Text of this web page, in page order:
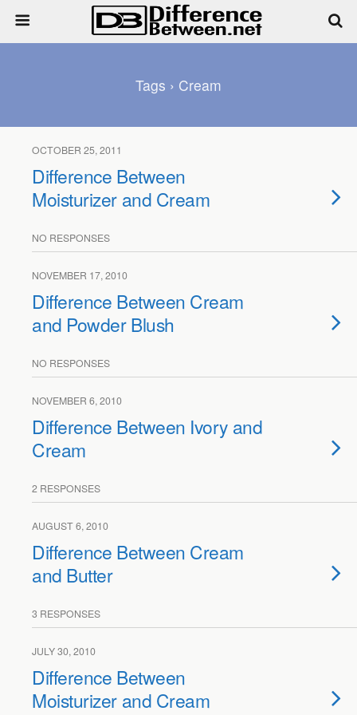
Tags › Cream
OCTOBER 25, 2011
Difference Between
Moisturizer and Cream
NO RESPONSES
NOVEMBER 17, 2010
Difference Between Cream
and Powder Blush
NO RESPONSES
NOVEMBER 6, 2010
Difference Between Ivory and
Cream
2 RESPONSES
AUGUST 6, 2010
Difference Between Cream
and Butter
3 RESPONSES
JULY 30, 2010
Difference Between
Moisturizer and Cream